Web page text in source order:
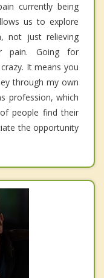
currently being
us to explore
not just relieving
pain. Going for
It means you
through my own
profession, which
people find their
the opportunity